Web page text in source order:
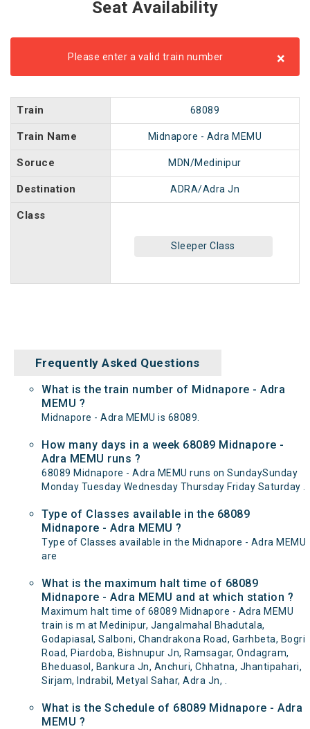
Seat Availability
Please enter a valid train number ×
Train 68089
Train Name Midnapore - Adra MEMU
Soruce MDN/Medinipur
Destination ADRA/Adra Jn
Class
Sleeper Class
Frequently Asked Questions
What is the train number of Midnapore - Adra
MEMU ?
Midnapore - Adra MEMU is 68089.
How many days in a week 68089 Midnapore -
Adra MEMU runs ?
68089 Midnapore - Adra MEMU runs on SundaySunday
Monday Tuesday Wednesday Thursday Friday Saturday .
Type of Classes available in the 68089
Midnapore - Adra MEMU ?
Type of Classes available in the Midnapore - Adra MEMU
are
What is the maximum halt time of 68089
Midnapore - Adra MEMU and at which station ?
Maximum halt time of 68089 Midnapore - Adra MEMU
train is m at Medinipur, Jangalmahal Bhadutala,
Godapiasal, Salboni, Chandrakona Road, Garhbeta, Bogri
Road, Piardoba, Bishnupur Jn, Ramsagar, Ondagram,
Bheduasol, Bankura Jn, Anchuri, Chhatna, Jhantipahari,
Sirjam, Indrabil, Metyal Sahar, Adra Jn, .
What is the Schedule of 68089 Midnapore - Adra
MEMU ?